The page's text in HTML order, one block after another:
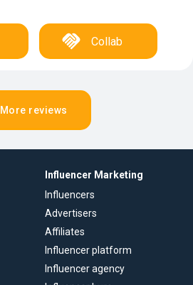
Collab
More reviews
Influencer Marketing
Influencers
Advertisers
Affiliates
Influencer platform
Influencer agency